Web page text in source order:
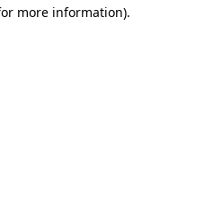
more information).